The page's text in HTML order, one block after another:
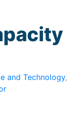
and Technology,